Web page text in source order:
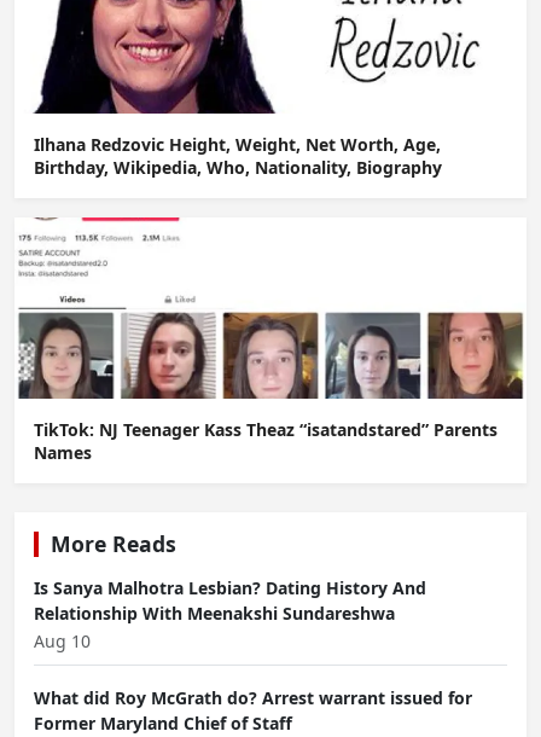
Ilhana Redzovic Height, Weight, Net Worth, Age,
Birthday, Wikipedia, Who, Nationality, Biography
TikTok: NJ Teenager Kass Theaz “isatandstared” Parents
Names
More Reads
Is Sanya Malhotra Lesbian? Dating History And
Relationship With Meenakshi Sundareshwa
Aug 10
What did Roy McGrath do? Arrest warrant issued for
Former Maryland Chief of Staff